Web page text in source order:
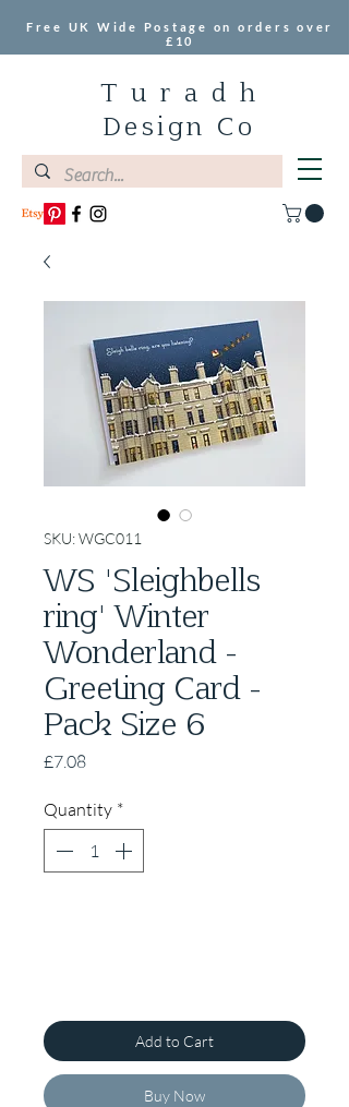
T u r a d h
Design Co
Free UK Wide Postage on orders over
£10
SKU: WGC011
WS 'Sleighbells
ring' Winter
Wonderland -
Greeting Card -
Pack Size 6
£7.08Price
Quantity *
Add to Cart
Buy Now